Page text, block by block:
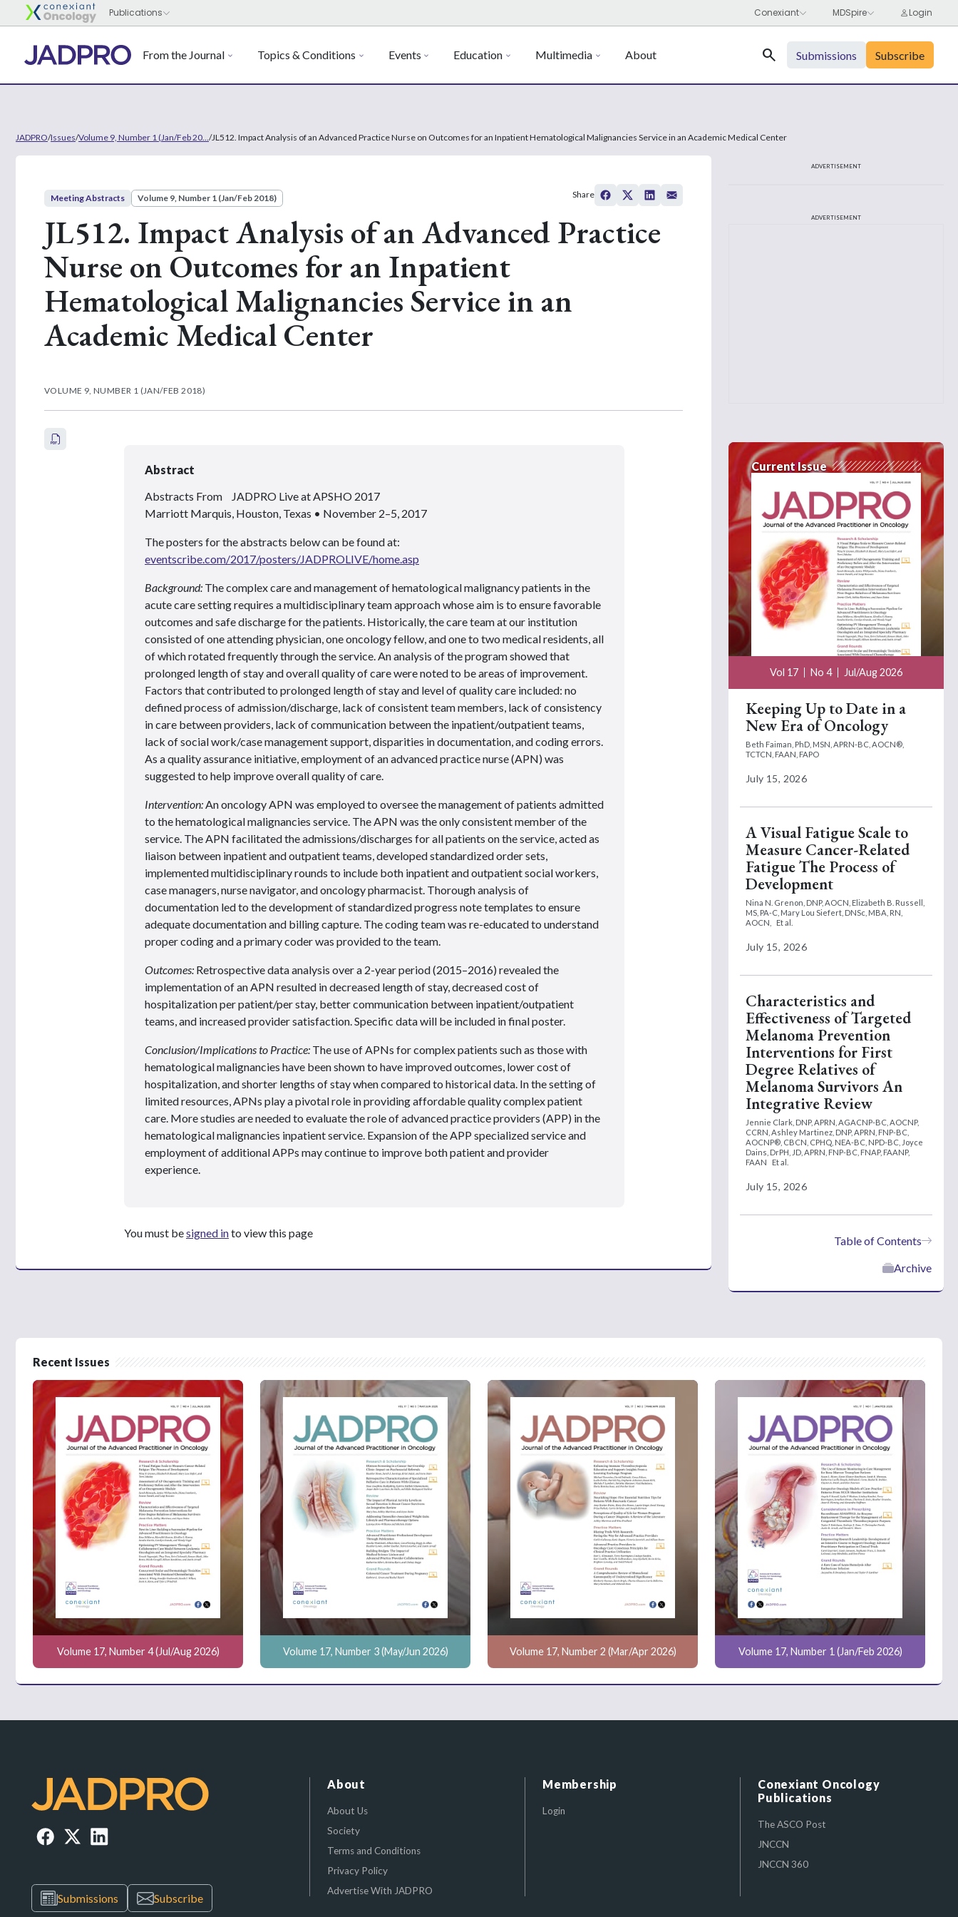
From the Journal Topics & Conditions Events Education Multimedia About Search Submissions Subscribe
JADPRO/Issues/Volume 9, Number 1 (Jan/Feb 20... /JL512. Impact Analysis of an Advanced Practice Nurse on Outcomes for an Inpatient Hematological Malignancies Service in an Academic Medical Center
Meeting Abstracts Volume 9, Number 1 (Jan/Feb 2018)
JL512. Impact Analysis of an Advanced Practice
Nurse on Outcomes for an Inpatient
Hematological Malignancies Service in an
Academic Medical Center
VOLUME 9, NUMBER 1 (JAN/FEB 2018)
Share
Abstract
Abstracts From JADPRO Live at APSHO 2017
Marriott Marquis, Houston, Texas • November 2–5, 2017
The posters for the abstracts below can be found at:
eventscribe.com/2017/posters/JADPROLIVE/home.asp
Background: The complex care and management of hematological malignancy patients in the
acute care setting requires a multidisciplinary team approach whose aim is to ensure favorable
outcomes and safe discharge for the patients. Historically, the care team at our institution
consisted of one attending physician, one oncology fellow, and one to two medical residents, all
of which rotated frequently through the service. An analysis of the program showed that
prolonged length of stay and overall quality of care were noted to be areas of improvement.
Factors that contributed to prolonged length of stay and level of quality care included: no
defined process of admission/discharge, lack of consistent team members, lack of consistency
in care between providers, lack of communication between the inpatient/outpatient teams,
lack of social work/case management support, disparities in documentation, and coding errors.
As a quality assurance initiative, employment of an advanced practice nurse (APN) was
suggested to help improve overall quality of care.
Intervention: An oncology APN was employed to oversee the management of patients admitted
to the hematological malignancies service. The APN was the only consistent member of the
service. The APN facilitated the admissions/discharges for all patients on the service, acted as
liaison between inpatient and outpatient teams, developed standardized order sets,
implemented multidisciplinary rounds to include both inpatient and outpatient social workers,
case managers, nurse navigator, and oncology pharmacist. Thorough analysis of
documentation led to the development of standardized progress note templates to ensure
adequate documentation and billing capture. The coding team was re-educated to understand
proper coding and a primary coder was provided to the team.
Outcomes: Retrospective data analysis over a 2-year period (2015–2016) revealed the
implementation of an APN resulted in decreased length of stay, decreased cost of
hospitalization per patient/per stay, better communication between inpatient/outpatient
teams, and increased provider satisfaction. Specific data will be included in final poster.
Conclusion/Implications to Practice: The use of APNs for complex patients such as those with
hematological malignancies have been shown to have improved outcomes, lower cost of
hospitalization, and shorter lengths of stay when compared to historical data. In the setting of
limited resources, APNs play a pivotal role in providing affordable quality complex patient
care. More studies are needed to evaluate the role of advanced practice providers (APP) in the
hematological malignancies inpatient service. Expansion of the APP specialized service and
employment of additional APPs may continue to improve both patient and provider
experience.
You must besigned into view this page
ADVERTISEMENT
ADVERTISEMENT
Current Issue
Vol 17 No 4 Jul/Aug 2026
Keeping Up to Date in a
New Era of Oncology
Beth Faiman, PhD, MSN, APRN-BC, AOCN®,
TCTCN, FAAN, FAPO
July 15, 2026
A Visual Fatigue Scale to
Measure Cancer-Related
Fatigue The Process of
Development
Nina N. Grenon, DNP, AOCN, Elizabeth B. Russell,
MS, PA-C, Mary Lou Siefert, DNSc, MBA, RN,
AOCN,
Et al.
July 15, 2026
Characteristics and
Effectiveness of Targeted
Melanoma Prevention
Interventions for First
Degree Relatives of
Melanoma Survivors An
Integrative Review
Jennie Clark, DNP, APRN, AGACNP-BC, AOCNP,
CCRN, Ashley Martinez, DNP, APRN, FNP-BC,
AOCNP®, CBCN, CPHQ, NEA-BC, NPD-BC, Joyce
Dains, DrPH, JD, APRN, FNP-BC, FNAP, FAANP,
FAAN
Et al.
July 15, 2026
Table of Contents
Archive
Recent Issues
Volume 17, Number 4 (Jul/Aug 2026) Volume 17, Number 3 (May/Jun 2026) Volume 17, Number 2 (Mar/Apr 2026) Volume 17, Number 1 (Jan/Feb 2026)
Submissions Subscribe
About
About Us
Society
Terms and Conditions
Privacy Policy
Advertise With JADPRO
Membership
Login
Conexiant Oncology
Publications
The ASCO Post
JNCCN
JNCCN 360